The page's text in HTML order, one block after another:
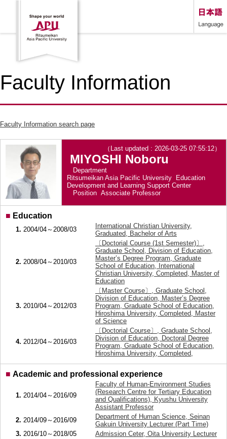
Faculty Information
Faculty Information search page
（Last updated : 2026-03-25 07:55:12）
MIYOSHI Noboru
Department
Ritsumeikan Asia Pacific University Education
Development and Learning Support Center
Position Associate Professor
■ Education
1. 2004/04～2008/03
International Christian University,
Graduated, Bachelor of Arts
2. 2008/04～2010/03
〔Doctorial Course (1st Semester)〕,
Graduate School, Division of Education,
Master’s Degree Program, Graduate
School of Education, International
Christian University, Completed, Master of
Education
3. 2010/04～2012/03
〔Master Course〕, Graduate School,
Division of Education, Master’s Degree
Program, Graduate School of Education,
Hiroshima University, Completed, Master
of Science
4. 2012/04～2016/03
〔Doctorial Course〕, Graduate School,
Division of Education, Doctoral Degree
Program, Graduate School of Education,
Hiroshima University, Completed,
■ Academic and professional experience
1. 2014/04～2016/09
Faculty of Human-Environment Studies
(Research Centre for Tertiary Education
and Qualifications), Kyushu University
Assistant Professor
2. 2014/09～2016/09
Department of Human Science, Seinan
Gakuin University Lecturer (Part Time)
3. 2016/10～2018/05 Admission Ceter, Oita University Lecturer